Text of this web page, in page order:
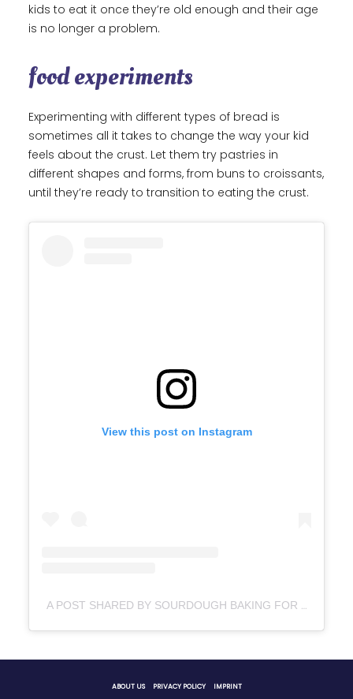
kids to eat it once they’re old enough and their age
is no longer a problem.
food experiments
Experimenting with different types of bread is
sometimes all it takes to change the way your kid
feels about the crust. Let them try pastries in
different shapes and forms, from buns to croissants,
until they’re ready to transition to eating the crust.
View this post on Instagram
A POST SHARED BY SOURDOUGH BAKING FOR BEGINNERS (@LITTLESPOONFARMBLOG)
ABOUT US PRIVACY POLICY IMPRINT